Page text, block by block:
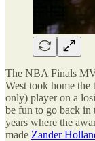
The NBA Finals
West took home the
only) player on a
be fun to go back in
years where the
made Zander